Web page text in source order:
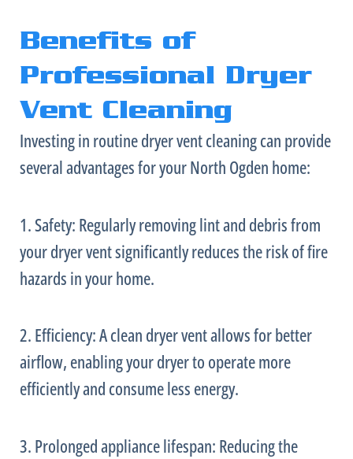
Benefits of
Professional Dryer
Vent Cleaning
Investing in routine dryer vent cleaning can provide
several advantages for your North Ogden home:
1. Safety: Regularly removing lint and debris from
your dryer vent significantly reduces the risk of fire
hazards in your home.
2. Efficiency: A clean dryer vent allows for better
airflow, enabling your dryer to operate more
efficiently and consume less energy.
3. Prolonged appliance lifespan: Reducing the